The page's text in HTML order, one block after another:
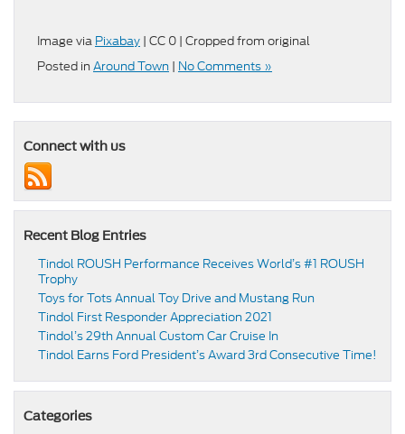
Image via Pixabay | CC 0 | Cropped from original
Posted in Around Town | No Comments »
Connect with us
Recent Blog Entries
Tindol ROUSH Performance Receives World’s #1 ROUSH
Trophy
Toys for Tots Annual Toy Drive and Mustang Run
Tindol First Responder Appreciation 2021
Tindol’s 29th Annual Custom Car Cruise In
Tindol Earns Ford President’s Award 3rd Consecutive Time!
Categories